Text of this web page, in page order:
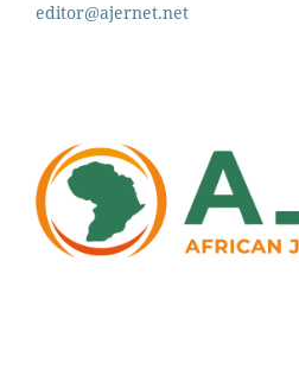
editor@ajernet.net